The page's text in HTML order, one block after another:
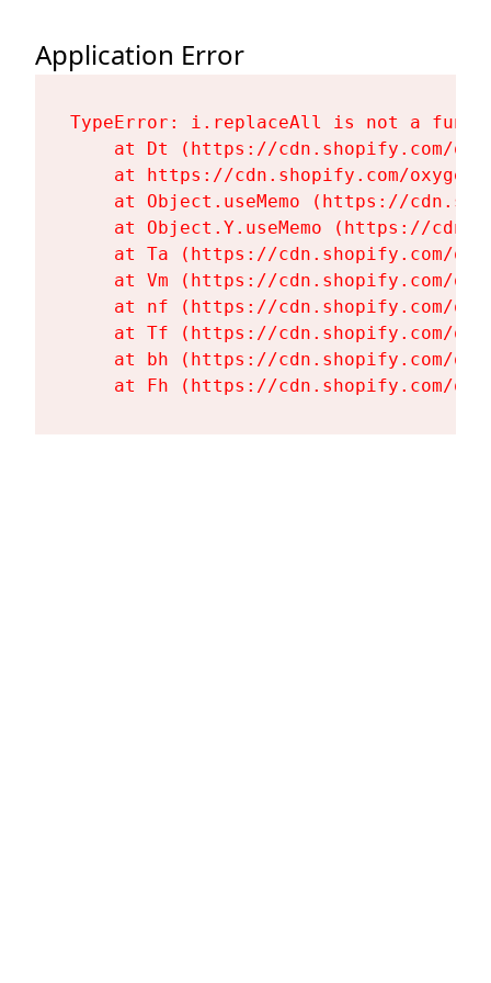
Application Error
TypeError: i.replaceAll is not a
at Dt (https://cdn.shopify.com/
at https://cdn.shopify.com/
at Object.useMemo (https://
at Object.Y.useMemo (https://
at Ta (https://cdn.shopify.com/
at Vm (https://cdn.shopify.com/
at nf (https://cdn.shopify.com/
at Tf (https://cdn.shopify.com/
at bh (https://cdn.shopify.com/
at Fh (https://cdn.shopify.com/